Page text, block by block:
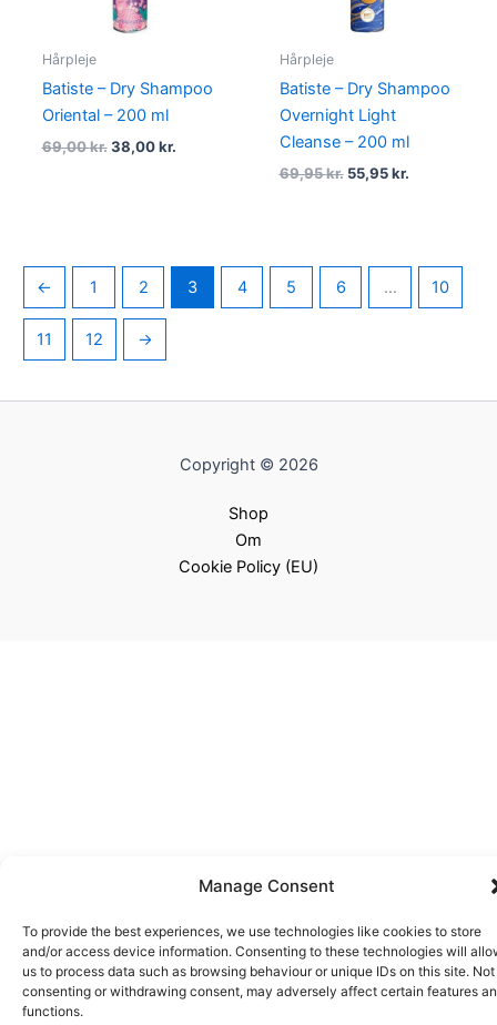
Manage Consent
To provide the best experiences, we use technologies like cookies to store
and/or access device information. Consenting to these technologies will
us to process data such as browsing behaviour or unique IDs on this site. Not
consenting or withdrawing consent, may adversely affect certain features
functions.
Hårpleje
Batiste – Dry Shampoo
Oriental – 200 ml
69,00kr. 38,00kr.
Hårpleje
Batiste – Dry Shampoo
Overnight Light
Cleanse – 200 ml
69,95kr. 55,95kr.
← 1 2 3 4 5 6 … 10
11 12 →
Copyright © 2026
Shop
Om
Cookie Policy (EU)